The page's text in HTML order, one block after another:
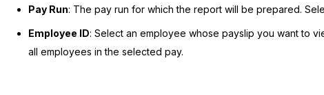
Pay Run: The pay run for which the report will be prepared.
Employee ID: Select an employee whose payslip you want to
all employees in the selected pay.